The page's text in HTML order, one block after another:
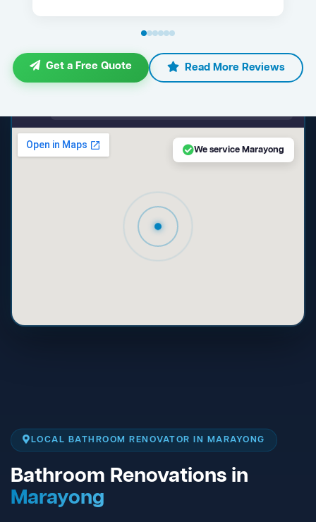
Get a Free Quote Read More Reviews
We service Marayong
LOCAL BATHROOM RENOVATOR IN MARAYONG
Bathroom Renovations in
Marayong